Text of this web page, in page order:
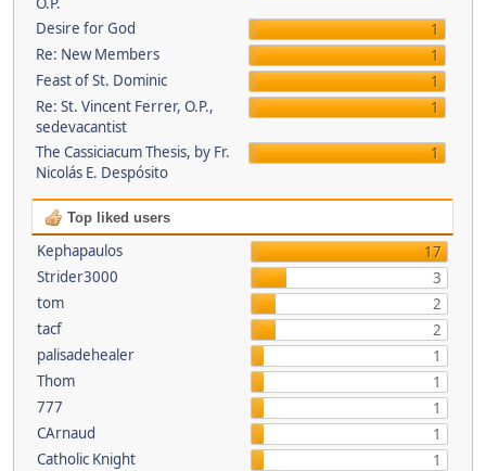
Desire for God
1
Re: New Members
1
Feast of St. Dominic
1
Re: St. Vincent Ferrer, O.P.,
sedevacantist
1
The Cassiciacum Thesis, by Fr.
Nicolás E. Despósito
1
Top liked users
Kephapaulos
17
Strider3000
3
tom
2
tacf
2
palisadehealer
1
Thom
1
777
1
CArnaud
1
Catholic Knight
1